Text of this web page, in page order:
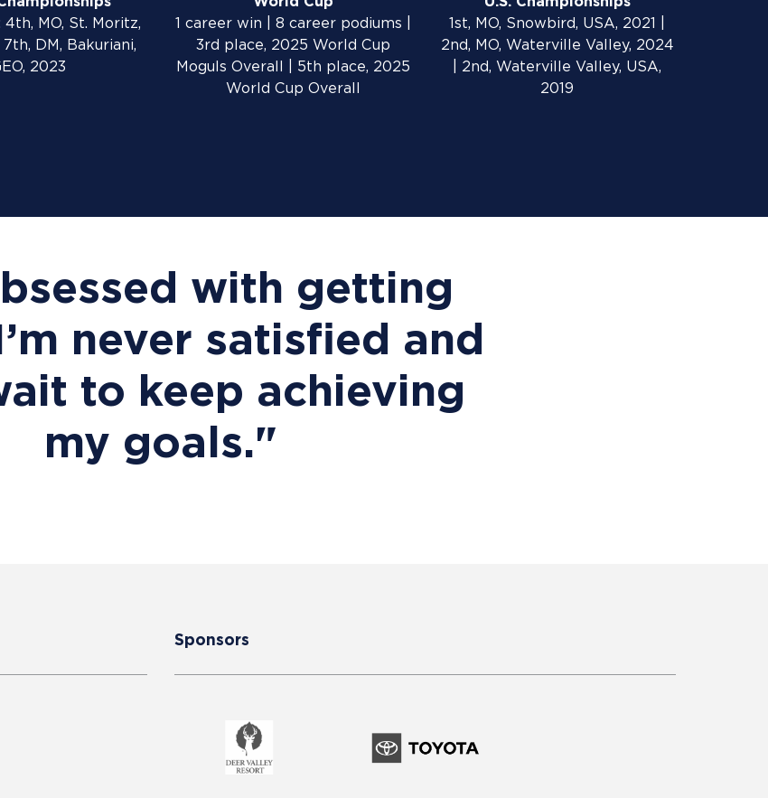
MO, St. Moritz,
DM, Bakuriani,
2023
1 career win | 8 career podiums |
3rd place, 2025 World Cup
Moguls Overall | 5th place, 2025
World Cup Overall
1st, MO, Snowbird, USA, 2021 |
2nd, MO, Waterville Valley, 2024
| 2nd, Waterville Valley, USA,
2019
with getting
never satisfied and
to keep achieving
my goals."
Sponsors